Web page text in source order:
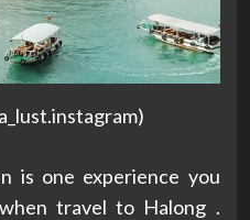
is one experience you
travel to Halong .